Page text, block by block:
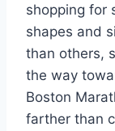
shopping for
shapes and
than others,
the way
Boston
farther than